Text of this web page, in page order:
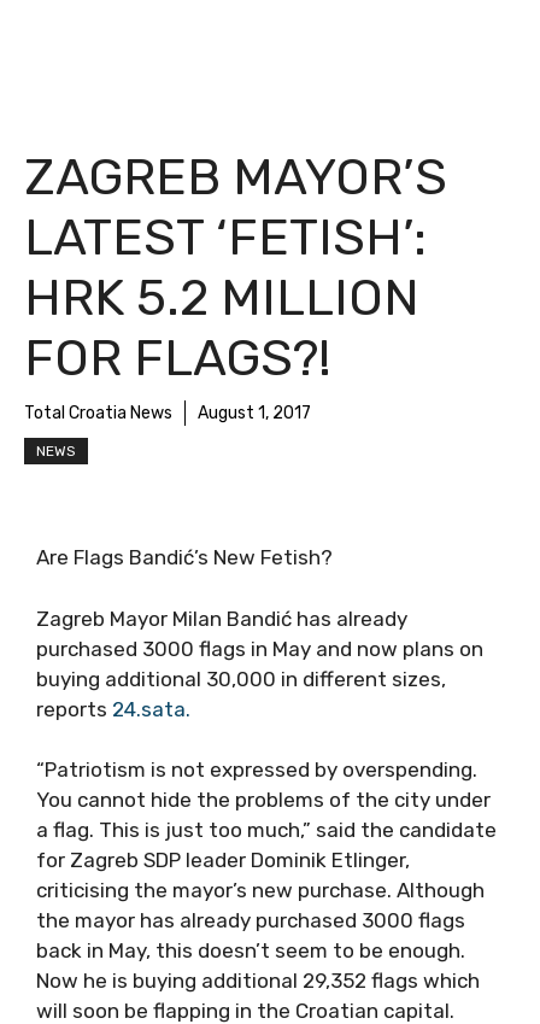
ZAGREB MAYOR’S
LATEST ‘FETISH’:
HRK 5.2 MILLION
FOR FLAGS?!
Total Croatia News August 1, 2017
NEWS
Are Flags Bandić’s New Fetish?
Zagreb Mayor Milan Bandić has already
purchased 3000 flags in May and now plans on
buying additional 30,000 in different sizes,
reports 24.sata.
“Patriotism is not expressed by overspending.
You cannot hide the problems of the city under
a flag. This is just too much,” said the candidate
for Zagreb SDP leader Dominik Etlinger,
criticising the mayor’s new purchase. Although
the mayor has already purchased 3000 flags
back in May, this doesn’t seem to be enough.
Now he is buying additional 29,352 flags which
will soon be flapping in the Croatian capital.